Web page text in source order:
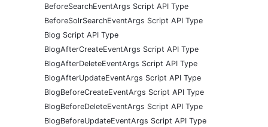
BeforeSearchEventArgs Script API Type
BeforeSolrSearchEventArgs Script API Type
Blog Script API Type
BlogAfterCreateEventArgs Script API Type
BlogAfterDeleteEventArgs Script API Type
BlogAfterUpdateEventArgs Script API Type
BlogBeforeCreateEventArgs Script API Type
BlogBeforeDeleteEventArgs Script API Type
BlogBeforeUpdateEventArgs Script API Type